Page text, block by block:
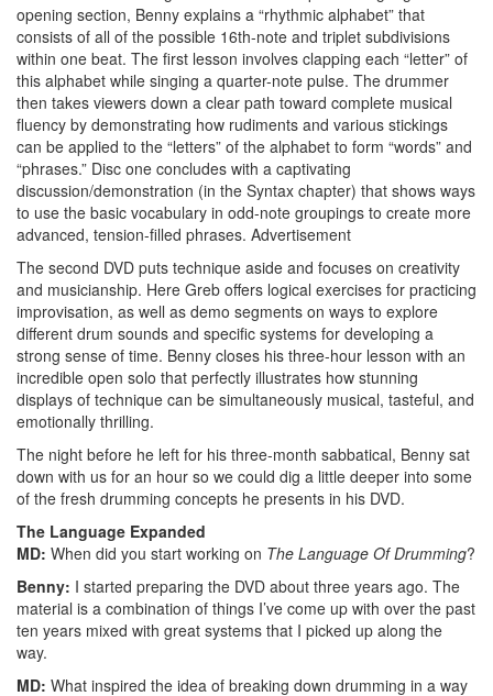
opening section, Benny explains a “rhythmic alphabet” that
consists of all of the possible 16th-note and triplet subdivisions
within one beat. The first lesson involves clapping each “letter” of
this alphabet while singing a quarter-note pulse. The drummer
then takes viewers down a clear path toward complete musical
fluency by demonstrating how rudiments and various stickings
can be applied to the “letters” of the alphabet to form “words” and
“phrases.” Disc one concludes with a captivating
discussion/demonstration (in the Syntax chapter) that shows ways
to use the basic vocabulary in odd-note groupings to create more
advanced, tension-filled phrases. Advertisement
The second DVD puts technique aside and focuses on creativity
and musicianship. Here Greb offers logical exercises for practicing
improvisation, as well as demo segments on ways to explore
different drum sounds and specific systems for developing a
strong sense of time. Benny closes his three-hour lesson with an
incredible open solo that perfectly illustrates how stunning
displays of technique can be simultaneously musical, tasteful, and
emotionally thrilling.
The night before he left for his three-month sabbatical, Benny sat
down with us for an hour so we could dig a little deeper into some
of the fresh drumming concepts he presents in his DVD.
The Language Expanded
MD: When did you start working on The Language Of Drumming?
Benny: I started preparing the DVD about three years ago. The
material is a combination of things I’ve come up with over the past
ten years mixed with great systems that I picked up along the
way.
MD: What inspired the idea of breaking down drumming in a way